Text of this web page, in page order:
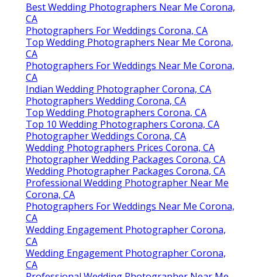
Best Wedding Photographers Near Me Corona,
CA
Photographers For Weddings Corona, CA
Top Wedding Photographers Near Me Corona,
CA
Photographers For Weddings Near Me Corona,
CA
Indian Wedding Photographer Corona, CA
Photographers Wedding Corona, CA
Top Wedding Photographers Corona, CA
Top 10 Wedding Photographers Corona, CA
Photographer Weddings Corona, CA
Wedding Photographers Prices Corona, CA
Photographer Wedding Packages Corona, CA
Wedding Photographer Packages Corona, CA
Professional Wedding Photographer Near Me
Corona, CA
Photographers For Weddings Near Me Corona,
CA
Wedding Engagement Photographer Corona,
CA
Wedding Engagement Photographer Corona,
CA